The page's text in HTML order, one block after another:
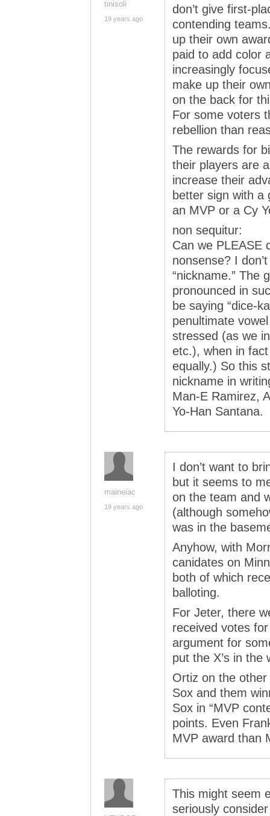
tinisoli
19 years ago
don’t give first-
contending
up their own
paid to add color
increasingly
make up their
on the back for
For some voters
rebellion than
The rewards for
their players are
increase their
better sign with a
an MVP or a Cy
non sequitur:
Can we PLEASE
nonsense? I
“nickname.” The
pronounced in
be saying “dice-
penultimate
stressed (as we
etc.), when in
equally.) So this
nickname in
Man-E Ramirez,
Yo-Han Santana.
maineiac
19 years ago
I don’t want to
but it seems to
on the team and
(although
was in the
Anyhow, with
canidates on
both of which
balloting.
For Jeter, there
received votes
argument for
put the X’s in the
Ortiz on the
Sox and them
Sox in “MVP
points. Even
MVP award than
This might seem
seriously